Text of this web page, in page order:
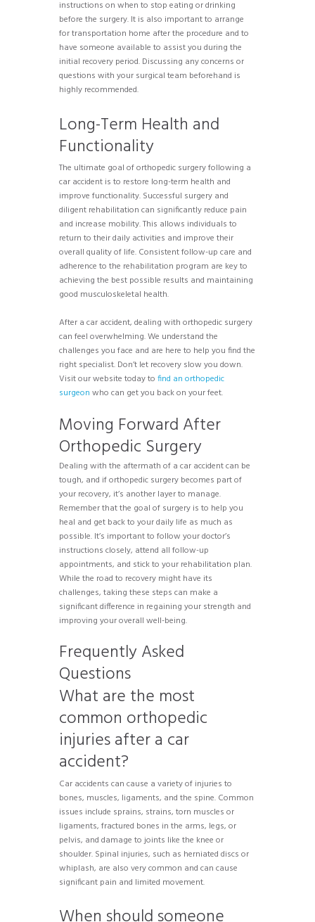
instructions on when to stop eating or drinking
before the surgery. It is also important to arrange
for transportation home after the procedure and to
have someone available to assist you during the
initial recovery period. Discussing any concerns or
questions with your surgical team beforehand is
highly recommended.
Long-Term Health and
Functionality
The ultimate goal of orthopedic surgery following a
car accident is to restore long-term health and
improve functionality. Successful surgery and
diligent rehabilitation can significantly reduce pain
and increase mobility. This allows individuals to
return to their daily activities and improve their
overall quality of life. Consistent follow-up care and
adherence to the rehabilitation program are key to
achieving the best possible results and maintaining
good musculoskeletal health.
After a car accident, dealing with orthopedic surgery
can feel overwhelming. We understand the
challenges you face and are here to help you find the
right specialist. Don’t let recovery slow you down.
Visit our website today to find an orthopedic
surgeon who can get you back on your feet.
Moving Forward After
Orthopedic Surgery
Dealing with the aftermath of a car accident can be
tough, and if orthopedic surgery becomes part of
your recovery, it’s another layer to manage.
Remember that the goal of surgery is to help you
heal and get back to your daily life as much as
possible. It’s important to follow your doctor’s
instructions closely, attend all follow-up
appointments, and stick to your rehabilitation plan.
While the road to recovery might have its
challenges, taking these steps can make a
significant difference in regaining your strength and
improving your overall well-being.
Frequently Asked
Questions
What are the most
common orthopedic
injuries after a car
accident?
Car accidents can cause a variety of injuries to
bones, muscles, ligaments, and the spine. Common
issues include sprains, strains, torn muscles or
ligaments, fractured bones in the arms, legs, or
pelvis, and damage to joints like the knee or
shoulder. Spinal injuries, such as herniated discs or
whiplash, are also very common and can cause
significant pain and limited movement.